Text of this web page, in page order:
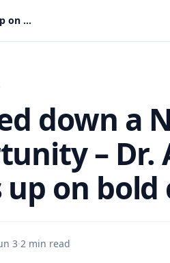
I turned down a NASA opportunity – Dr. Awuah opens up on bold career shift
down a
– Dr.
up on
3·2 min read